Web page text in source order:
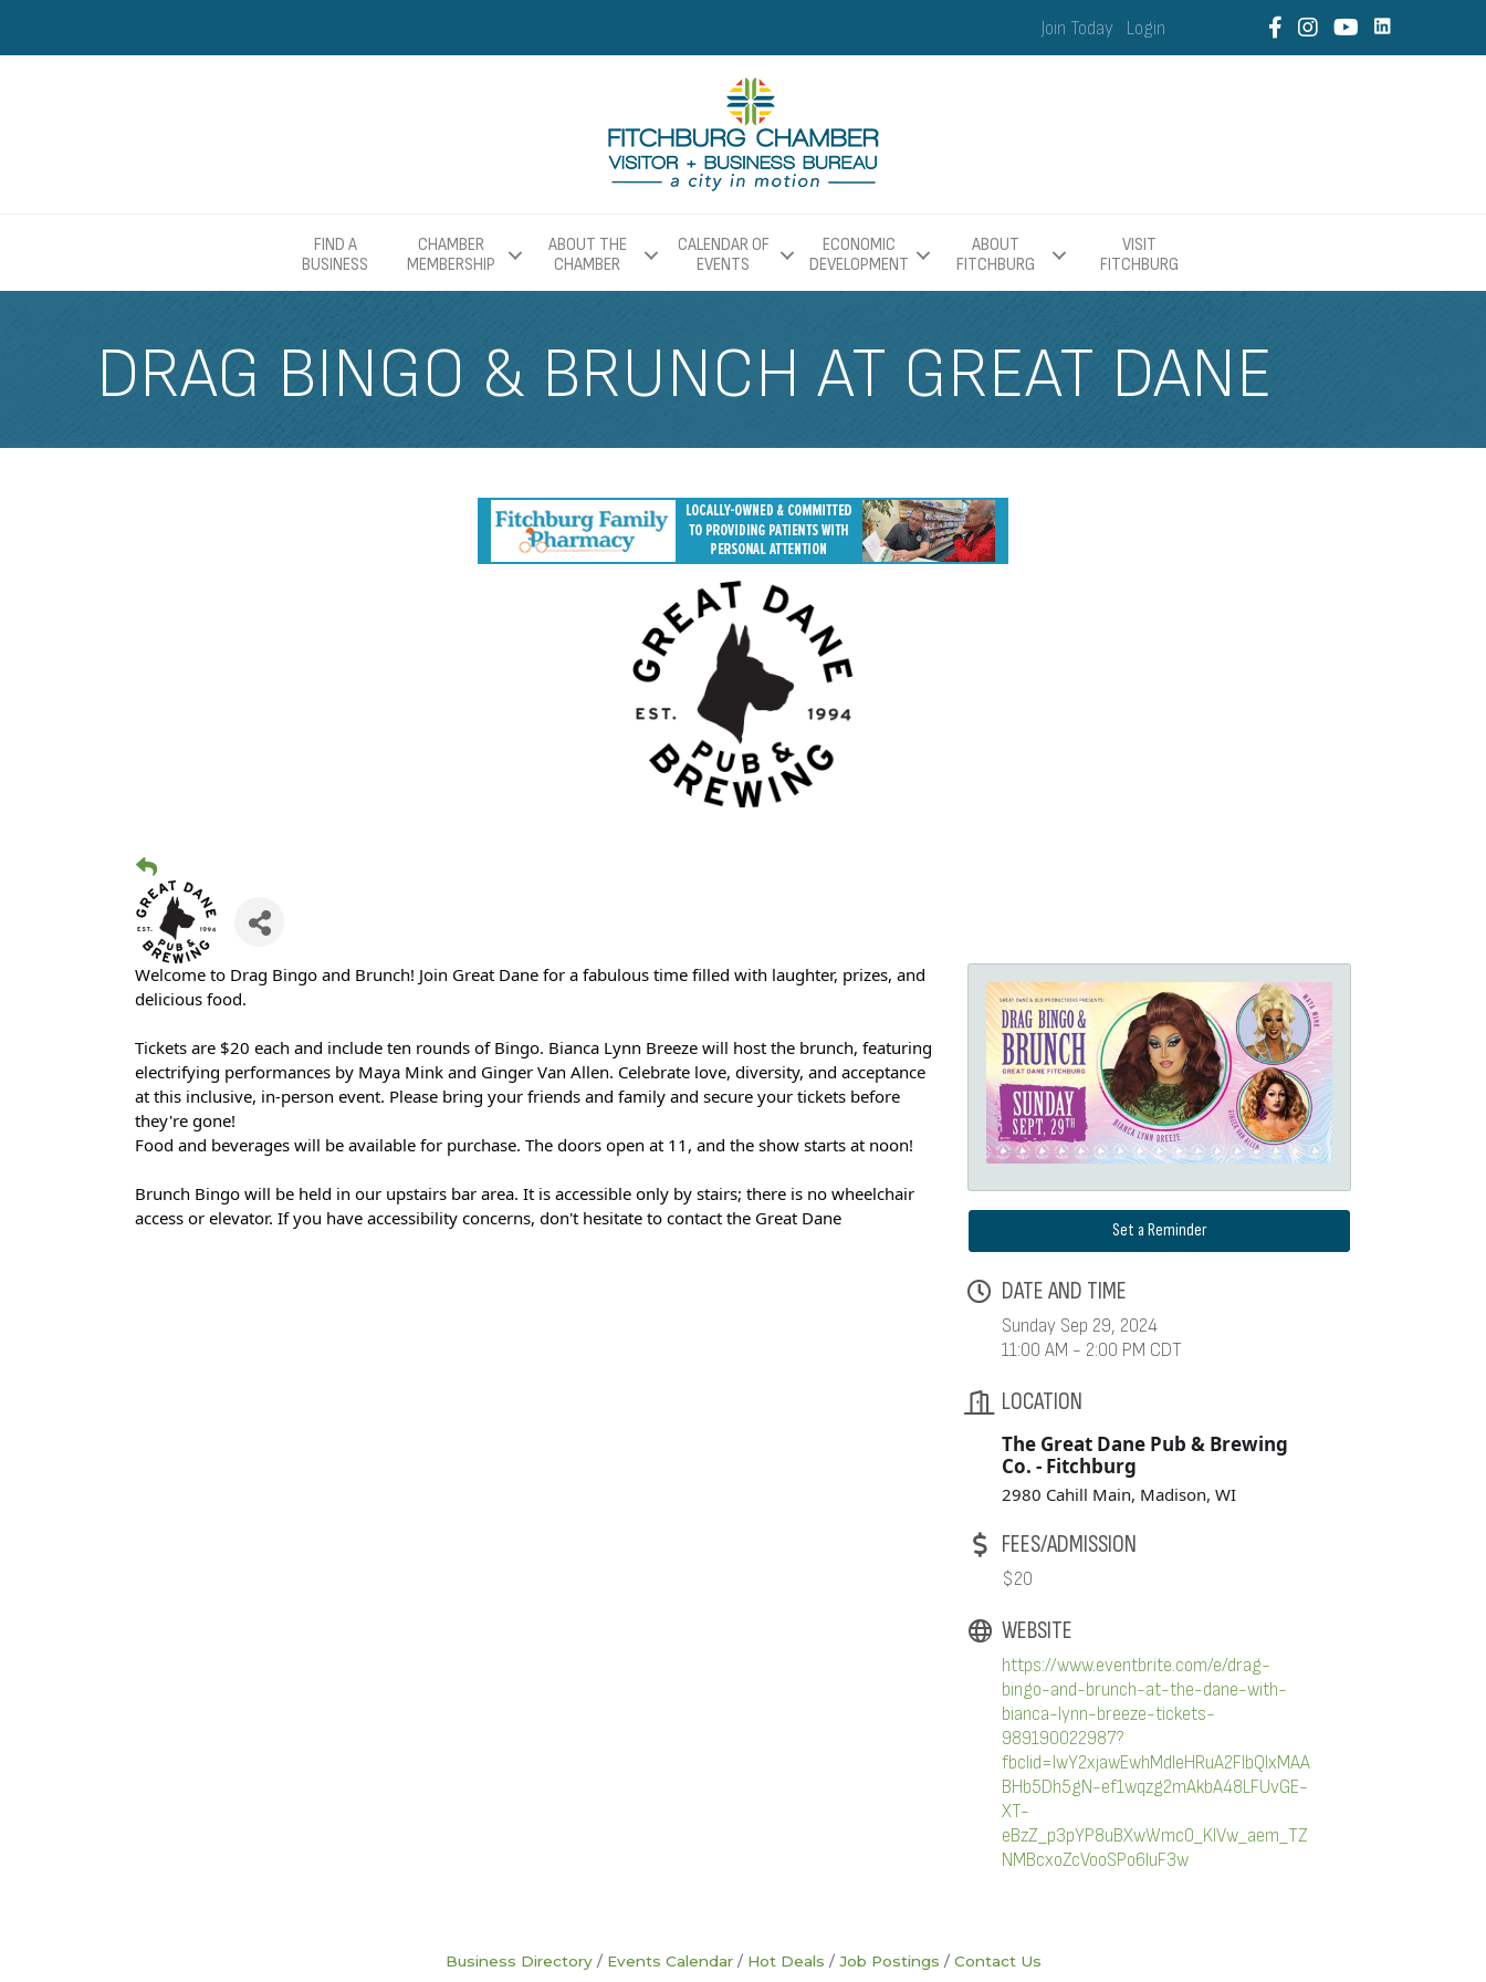
Join Today Login
FIND A
BUSINESS
CHAMBER
MEMBERSHIP
ABOUT THE
CHAMBER
CALENDAR OF
EVENTS
ECONOMIC
DEVELOPMENT
ABOUT
FITCHBURG
VISIT
FITCHBURG
DRAG BINGO & BRUNCH AT GREAT DANE
Welcome to Drag Bingo and Brunch! Join Great Dane for a fabulous time filled with laughter, prizes, and
delicious food.
Tickets are $20 each and include ten rounds of Bingo. Bianca Lynn Breeze will host the brunch, featuring
electrifying performances by Maya Mink and Ginger Van Allen. Celebrate love, diversity, and acceptance
at this inclusive, in-person event. Please bring your friends and family and secure your tickets before
they're gone!
Food and beverages will be available for purchase. The doors open at 11, and the show starts at noon!
Brunch Bingo will be held in our upstairs bar area. It is accessible only by stairs; there is no wheelchair
access or elevator. If you have accessibility concerns, don't hesitate to contact the Great Dane
Set a Reminder
DATE AND TIME
Sunday Sep 29, 2024
11:00 AM - 2:00 PM CDT
LOCATION
The Great Dane Pub & Brewing
Co. - Fitchburg
2980 Cahill Main, Madison, WI
FEES/ADMISSION
$20
WEBSITE
https://www.eventbrite.com/e/drag-
bingo-and-brunch-at-the-dane-with-
bianca-lynn-breeze-tickets-
989190022987?
fbclid=IwY2xjawEwhMdleHRuA2FlbQIxMAA
BHb5Dh5gN-ef1wqzg2mAkbA48LFUvGE-
XT-
eBzZ_p3pYP8uBXwWmc0_KlVw_aem_TZ
NMBcxoZcVooSPo6IuF3w
Business Directory Events Calendar Hot Deals Job Postings Contact Us